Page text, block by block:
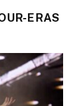
ERAS